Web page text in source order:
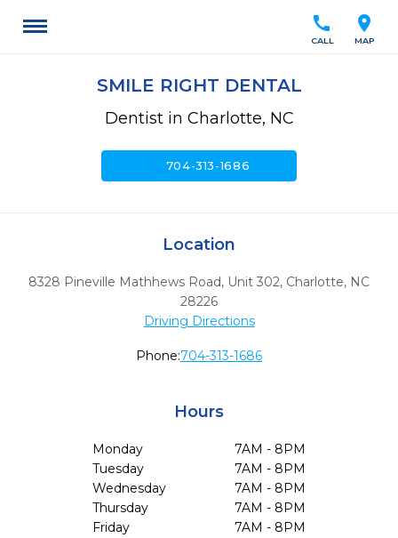
location_on
MAP
call
CALL
SMILE RIGHT DENTAL
Dentist in Charlotte, NC
704-313-1686
Location
8328 Pineville Mathhews Road, Unit 302, Charlotte, NC
28226
Driving Directions
Phone:704-313-1686
Hours
Monday
7AM - 8PM
Tuesday
7AM - 8PM
Wednesday
7AM - 8PM
Thursday
7AM - 8PM
Friday
7AM - 8PM